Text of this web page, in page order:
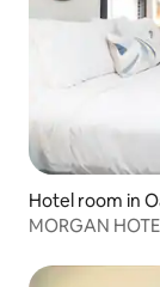
Hotel room in
MORGAN